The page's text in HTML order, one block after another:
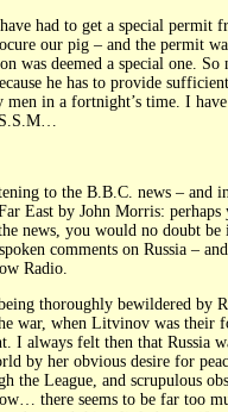
had to get a special permit
our pig – and the permit
was deemed a special one.
he has to provide
men in a fortnight’s time. I
to the B.B.C. news – and
East by John Morris:
news, you would no doubt be
comments on Russia –
Radio.
thoroughly bewildered by
war, when Litvinov was their
I always felt then that Russia
by her obvious desire for
the League, and scrupulous
there seems to be far too